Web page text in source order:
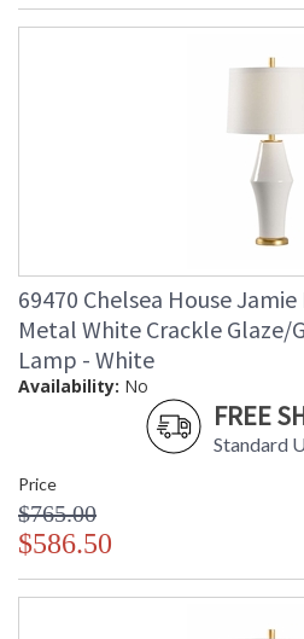
69470 Chelsea House
Metal White Crackle Glaze/
Lamp - White
Availability: No
FREE
Standard
Price
$765.00
$586.50